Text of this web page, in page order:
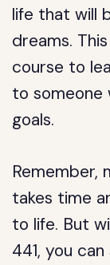
life that will
dreams.
course to
to someone
goals.
Remember,
takes time
to life. But
441, you